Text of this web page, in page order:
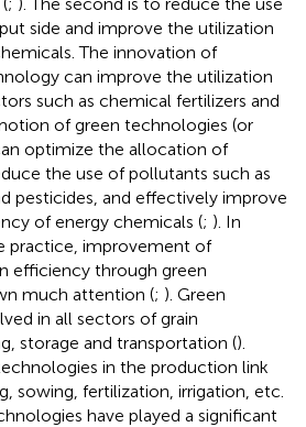
side and improve the utilization
The innovation of
can improve the utilization
such as chemical fertilizers and
of green technologies (or
optimize the allocation of
the use of pollutants such as
pesticides, and effectively improve
of energy chemicals (; ). In
practice, improvement of
efficiency through green
much attention (; ). Green
in all sectors of grain
storage and transportation ().
in the production link
sowing, fertilization, irrigation, etc.
have played a significant